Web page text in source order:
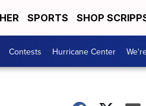
SPORTS SHOP
Contests Hurricane Center